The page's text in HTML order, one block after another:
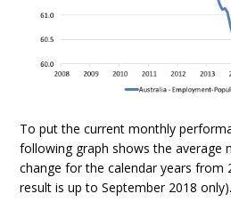
To put the current monthly
following graph shows the average
change for the calendar years from
result is up to September 2018 only).